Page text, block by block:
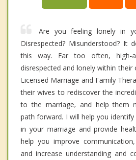
Are you feeling lonely in
Disrespected? Misunderstood? It
this way. Far too often, high-
disrespected and lonely within their
Licensed Marriage and Family
their wives to rediscover the
to the marriage, and help them
path forward. I will help you
in your marriage and provide
help you improve
and increase understanding and